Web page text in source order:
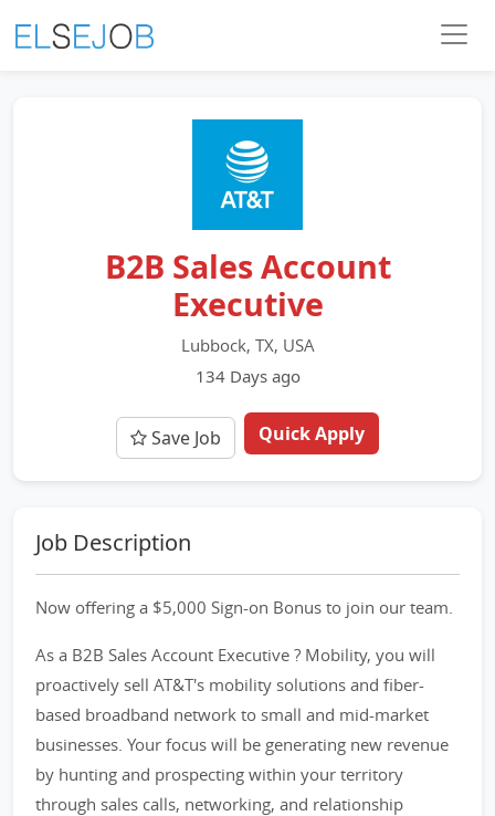
B2B Sales Account
Executive
Lubbock, TX, USA
134 Days ago
Save Job Quick Apply
Job Description
Now offering a $5,000 Sign-on Bonus to join our team.
As a B2B Sales Account Executive ? Mobility, you will
proactively sell AT&T's mobility solutions and fiber-
based broadband network to small and mid-market
businesses. Your focus will be generating new revenue
by hunting and prospecting within your territory
through sales calls, networking, and relationship